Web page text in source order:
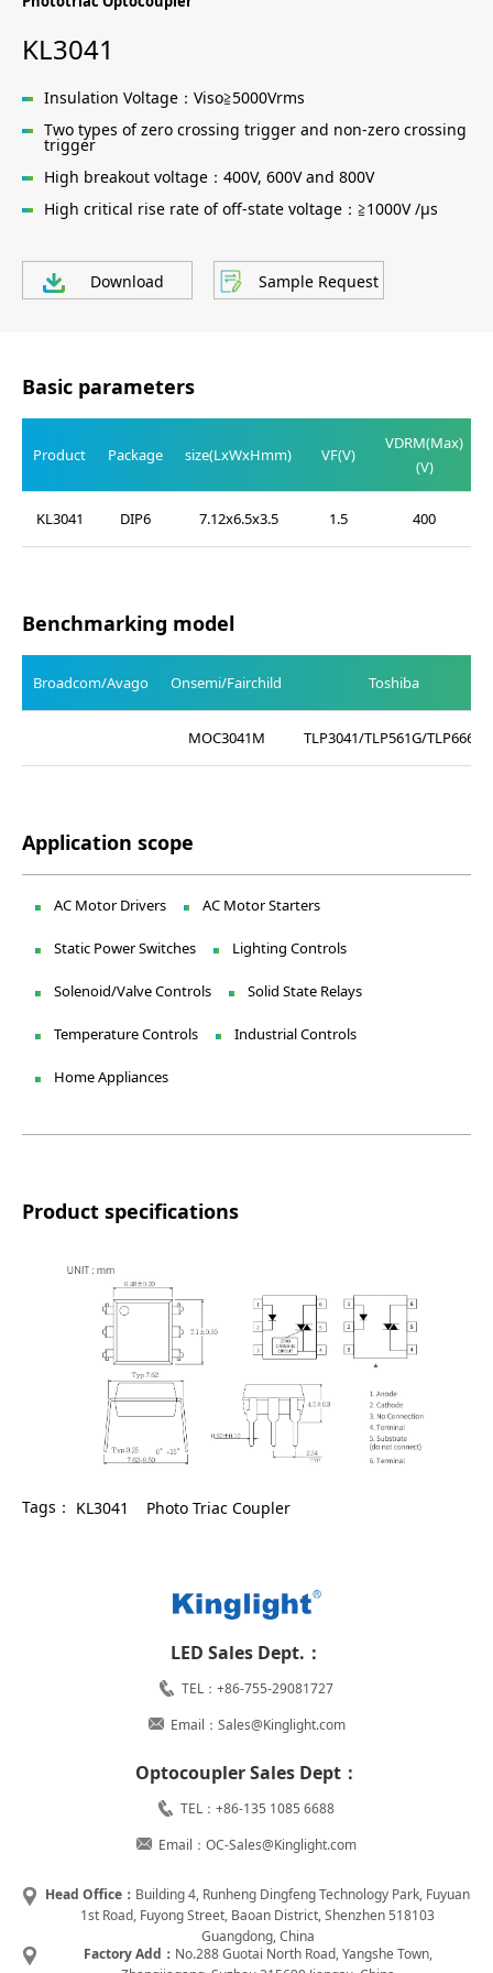
KL3041
Insulation Voltage：Viso≧5000Vrms
Two types of zero crossing trigger and non-zero crossing
trigger
High breakout voltage：400V, 600V and 800V
High critical rise rate of off-state voltage：≧1000V /μs
Download Sample Request
Basic parameters
Product Package size(LxWxHmm) VF(V)
VDRM(Max)
(V)
KL3041 DIP6 7.12x6.5x3.5 1.5 400
Benchmarking model
Broadcom/Avago Onsemi/Fairchild Toshiba
MOC3041M TLP3041/TLP561G/TLP666G
Application scope
AC Motor Drivers AC Motor Starters
Static Power Switches Lighting Controls
Solenoid/Valve Controls Solid State Relays
Temperature Controls Industrial Controls
Home Appliances
Product specifications
Tags： KL3041 Photo Triac Coupler
LED Sales Dept.：
TEL：+86-755-29081727
Email：Sales@Kinglight.com
Optocoupler Sales Dept：
TEL：+86-135 1085 6688
Email：OC-Sales@Kinglight.com
Head Office： Building 4, Runheng Dingfeng Technology Park, Fuyuan
1st Road, Fuyong Street, Baoan District, Shenzhen 518103
Guangdong, China
Factory Add： No.288 Guotai North Road, Yangshe Town,